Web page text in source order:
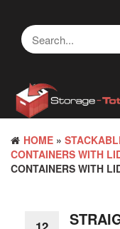
content
HOME »
CONTAINERS WITH
CONTAINERS WITH